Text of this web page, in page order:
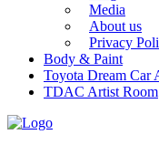
Media
About us
Privacy
Body & Paint
Toyota Dream Car
TDAC Artist Room